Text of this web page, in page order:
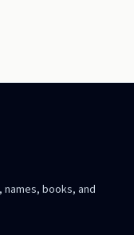
books, and